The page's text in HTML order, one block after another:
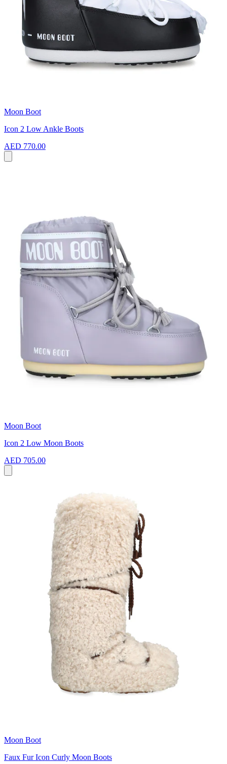
Moon Boot
Icon 2 Low Ankle Boots
AED 770.00
Moon Boot
Icon 2 Low Moon Boots
AED 705.00
Moon Boot
Faux Fur Icon Curly Moon Boots